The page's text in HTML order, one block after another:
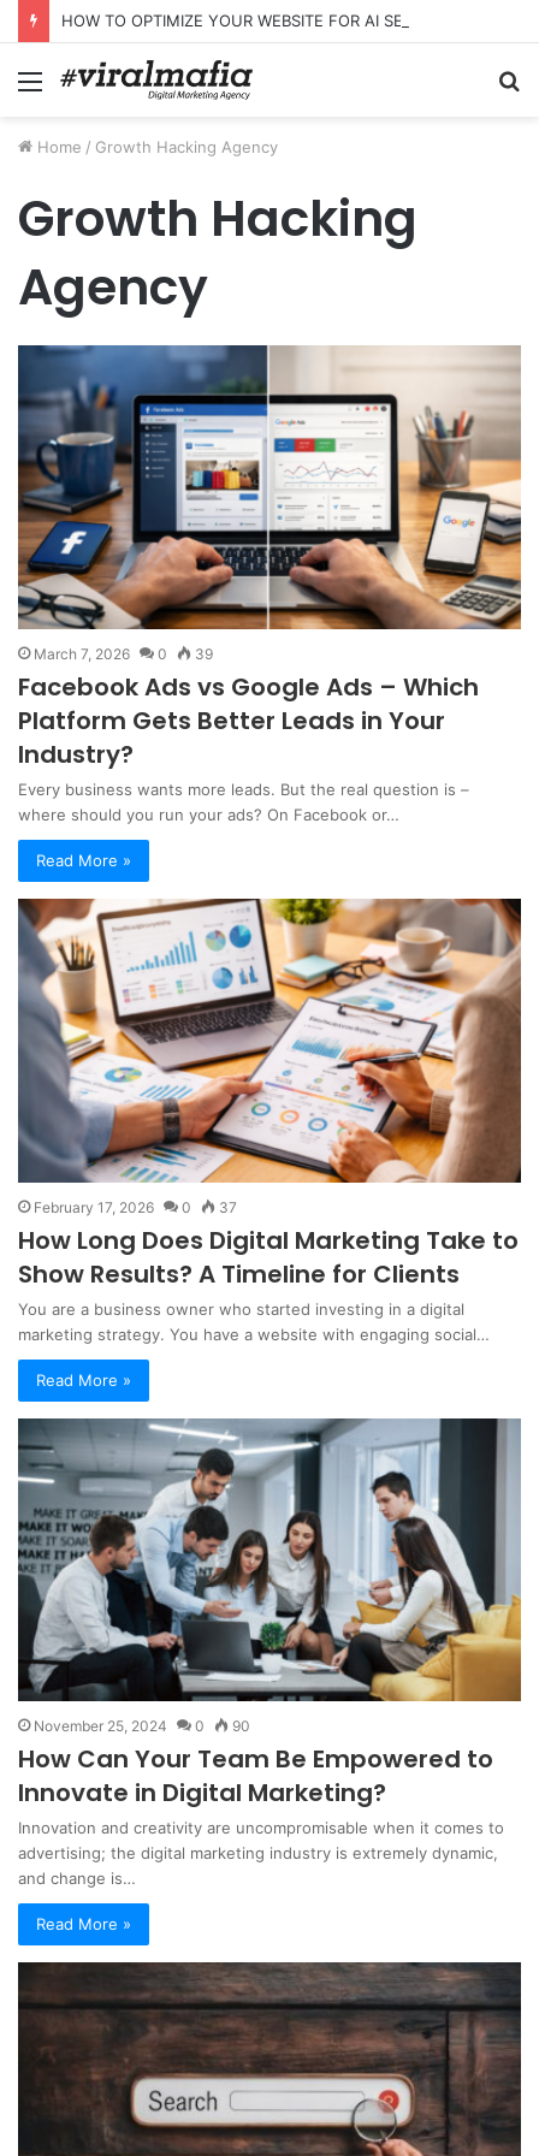
Menu
Home / Growth Hacking Agency
Growth Hacking
Agency
March 7, 2026 0 39
Facebook Ads vs Google Ads – Which
Platform Gets Better Leads in Your
Industry?
Every business wants more leads. But the real question is –
where should you run your ads? On Facebook or…
Read More »
February 17, 2026 0 37
How Long Does Digital Marketing Take to
Show Results? A Timeline for Clients
You are a business owner who started investing in a digital
marketing strategy. You have a website with engaging social…
Read More »
November 25, 2024 0 90
How Can Your Team Be Empowered to
Innovate in Digital Marketing?
Innovation and creativity are uncompromisable when it comes to
advertising; the digital marketing industry is extremely dynamic,
and change is…
Read More »